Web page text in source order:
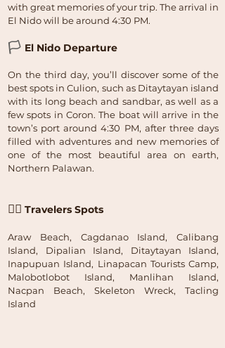
with great memories of your trip. The arrival in
El Nido will be around 4:30 PM.
🏳 El Nido Departure
On the third day, you’ll discover some of the
best spots in Culion, such as Ditaytayan island
with its long beach and sandbar, as well as a
few spots in Coron. The boat will arrive in the
town’s port around 4:30 PM, after three days
filled with adventures and new memories of
one of the most beautiful area on earth,
Northern Palawan.
🏴‍☠️ Travelers Spots
Araw Beach, Cagdanao Island, Calibang
Island, Dipalian Island, Ditaytayan Island,
Inapupuan Island, Linapacan Tourists Camp,
Malobotlobot Island, Manlihan Island,
Nacpan Beach, Skeleton Wreck, Tacling
Island